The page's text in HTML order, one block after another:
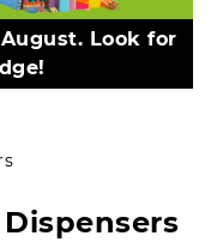
August. Look for